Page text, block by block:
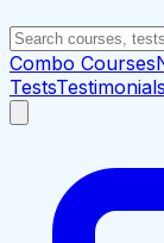
Combo Courses
TestsTestimonials